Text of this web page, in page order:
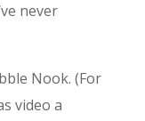
never
Nook. (For
video a